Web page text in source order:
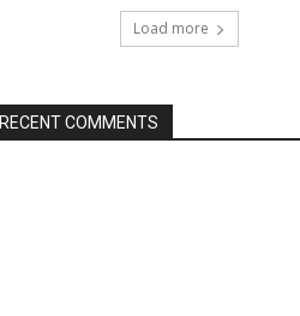
Load more
RECENT COMMENTS